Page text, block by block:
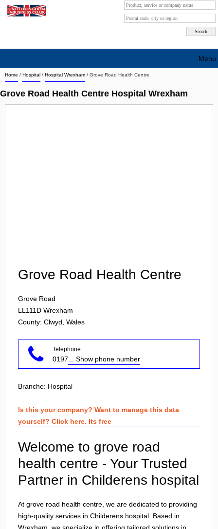
Home / Hospital / Hospital Wrexham / Grove Road Health Centre
Grove Road Health Centre Hospital Wrexham
Grove Road Health Centre
Grove Road
LL111D Wrexham
County: Clwyd, Wales
Telephone:
0197 ... Show phone number
Branche: Hospital
Is this your company? Want to manage this data
yourself? Click here. Its free
Welcome to grove road
health centre - Your Trusted
Partner in Childerens hospital
At grove road health centre, we are dedicated to providing
high-quality services in Childerens hospital. Based in
Menu
Search company by city
Search company on industrie